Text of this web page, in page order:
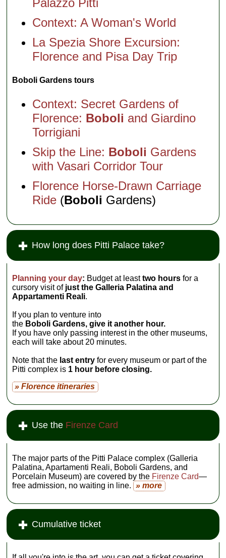
Palazzo Pitti
Context: A Woman's World
La Spezia Shore Excursion:
Florence and Pisa Day Trip
Boboli Gardens tours
Context: Secret Gardens of
Florence: Boboli and Giardino
Torrigiani
Skip the Line: Boboli Gardens
with Vasari Corridor Tour
Florence Horse-Drawn Carriage
Ride (Boboli Gardens)
How long does Pitti Palace take?
Planning your day: Budget at leasttwo hours for a
cursory visit of just the Galleria Palatina and
Appartamenti Reali.
If you plan to venture into
the Boboli Gardens, give it another hour.
If you have only passing interest in the other museums,
each will take about 20 minutes.
Note that the last entry for every museum or part of the
Pitti complex is 1 hour before closing.
» Florence itineraries
Use the Firenze Card
The major parts of the Pitti Palace complex (Galleria
Palatina, Apartamenti Reali, Boboli Gardens, and
Porcelain Museum) are covered by the Firenze Card—
free admission, no waiting in line. » more
Cumulative ticket